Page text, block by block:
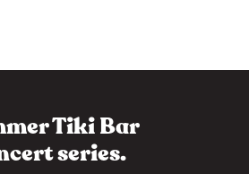
Tiki Bar
series.